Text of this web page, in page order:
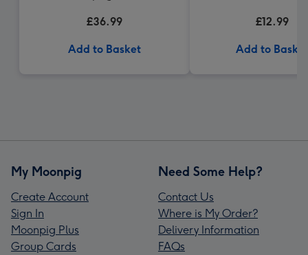
£36.99
Add to Basket
£12.99
Add to Basket
My Moonpig
Create Account
Sign In
Moonpig Plus
Group Cards
Need Some Help?
Contact Us
Where is My Order?
Delivery Information
FAQs